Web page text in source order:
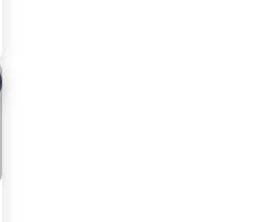
to favorites